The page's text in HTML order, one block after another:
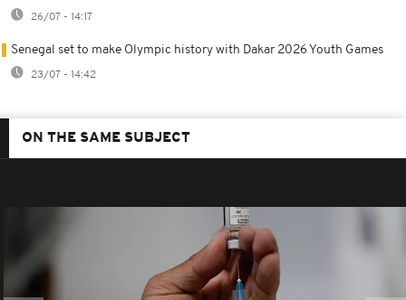
26/07 - 14:17
Senegal set to make Olympic history with Dakar 2026 Youth Games
23/07 - 14:42
ON THE SAME SUBJECT